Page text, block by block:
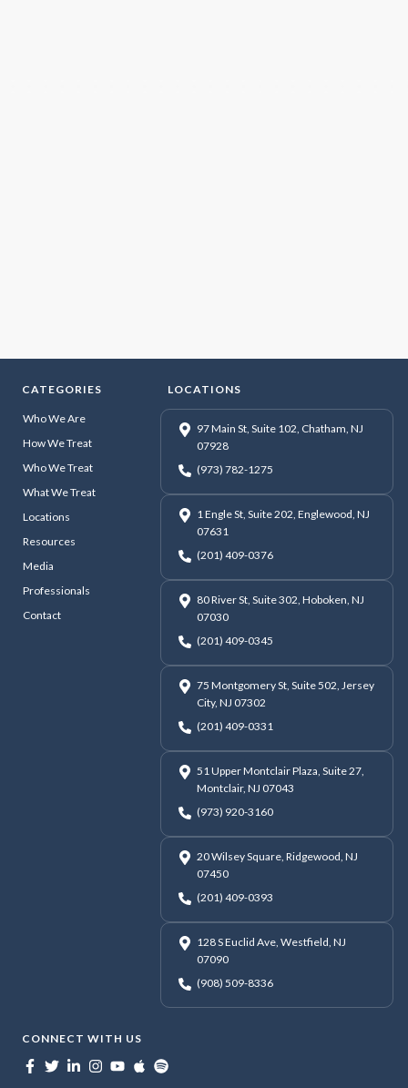
CATEGORIES
Who We Are
How We Treat
Who We Treat
What We Treat
Locations
Resources
Media
Professionals
Contact
LOCATIONS
97 Main St, Suite 102, Chatham, NJ
07928
(973) 782-1275
1 Engle St, Suite 202, Englewood, NJ
07631
(201) 409-0376
80 River St, Suite 302, Hoboken, NJ
07030
(201) 409-0345
75 Montgomery St, Suite 502, Jersey
City, NJ 07302
(201) 409-0331
51 Upper Montclair Plaza, Suite 27,
Montclair, NJ 07043
(973) 920-3160
20 Wilsey Square, Ridgewood, NJ
07450
(201) 409-0393
128 S Euclid Ave, Westfield, NJ
07090
(908) 509-8336
CONNECT WITH US